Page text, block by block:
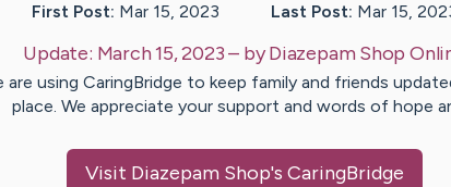
First Post: Mar 15, 2023 Last Post: Mar 15,
Update: March 15, 2023– byDiazepam Shop
are using CaringBridge to keep family and friends
place. We appreciate your support and words of hope
Visit Diazepam Shop's CaringBridge